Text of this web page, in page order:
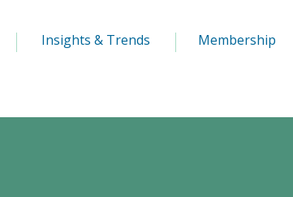
Insights & Trends Membership